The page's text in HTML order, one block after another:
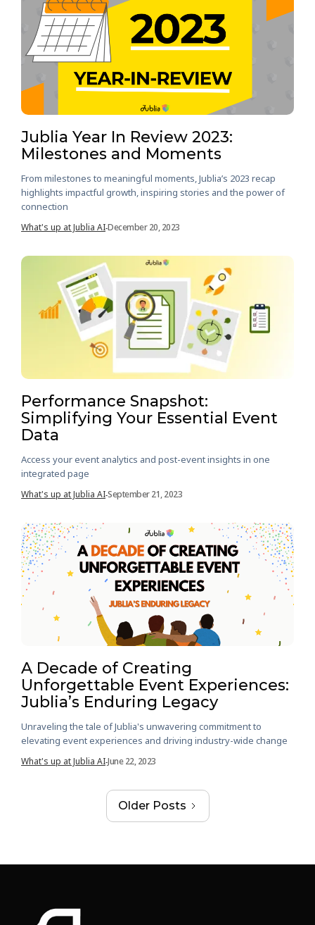
Jublia Year In Review 2023:
Milestones and Moments
From milestones to meaningful moments, Jublia’s 2023 recap
highlights impactful growth, inspiring stories and the power of
connection
What's up at Jublia AI-December 20, 2023
Performance Snapshot:
Simplifying Your Essential Event
Data
Access your event analytics and post-event insights in one
integrated page
What's up at Jublia AI-September 21, 2023
A Decade of Creating
Unforgettable Event Experiences:
Jublia’s Enduring Legacy
Unraveling the tale of Jublia's unwavering commitment to
elevating event experiences and driving industry-wide change
What's up at Jublia AI-June 22, 2023
Older Posts